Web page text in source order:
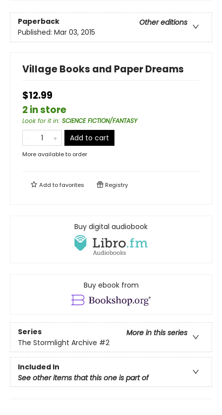
Paperback
Other editions
Published: Mar 03, 2015
Village Books and Paper Dreams
$12.99
2 in store
Look for it in: SCIENCE FICTION/FANTASY
Add to cart
More available to order
Add tofavorites Registry
Buy digital audiobook
Buy ebook from
Series
More in this series
The Stormlight Archive #2
Included In
See other items that this one is part of